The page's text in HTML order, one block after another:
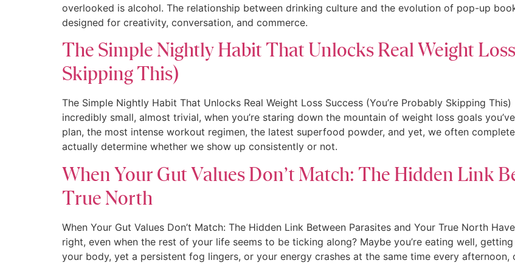
overlooked is alcohol. The relationship between drinking culture and the evolution of pop-up
designed for creativity, conversation, and commerce.
The Simple Nightly Habit That Unlocks Real Weight
Skipping This)
The Simple Nightly Habit That Unlocks Real Weight Loss Success (You’re Probably Skipping
incredibly small, almost trivial, when you’re staring down the mountain of weight loss goals
plan, the most intense workout regimen, the latest superfood powder, and yet, we often
actually determine whether we show up consistently or not.
When Your Gut Values Don’t Match: The Hidden Link
True North
When Your Gut Values Don’t Match: The Hidden Link Between Parasites and Your True North
right, even when the rest of your life seems to be ticking along? Maybe you’re eating well,
your body, yet a persistent fog lingers, or your energy crashes at the same time every